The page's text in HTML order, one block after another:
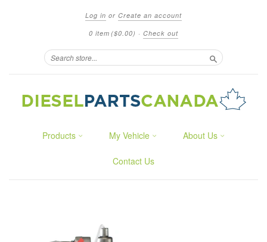
Log in or Create an account
0 item ($0.00) · Check out
Search
Products My Vehicle About Us
Contact Us